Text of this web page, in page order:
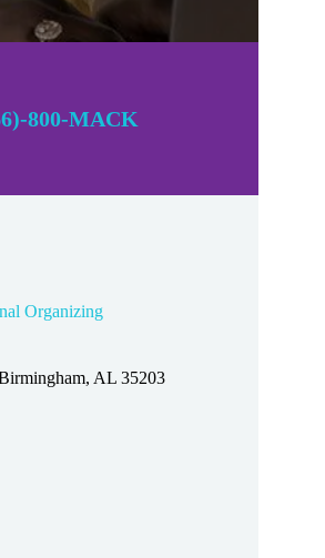
800-MACK
Organizing
AL 35203